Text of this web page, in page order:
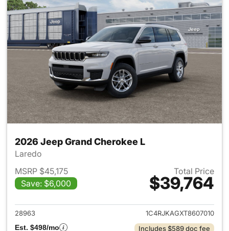
2026 Jeep Grand Cherokee L
Laredo
MSRP $45,175
Save: $6,000
Total Price
$39,764
View details for 2026 Jeep
28963
1C4RJKAGXT8607010
Est. $498/mo
Includes $589 doc fee